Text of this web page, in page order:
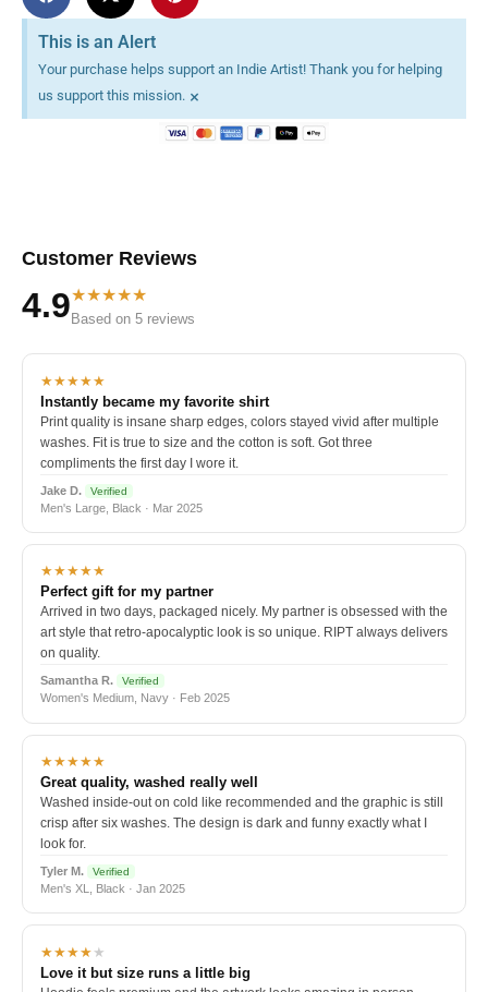
This is an Alert
Your purchase helps support an Indie Artist! Thank you for helping
us support this mission. ×
Customer Reviews
4.9★★★★★
Based on 5 reviews
★★★★★
Instantly became my favorite shirt
Print quality is insane sharp edges, colors stayed vivid after multiple
washes. Fit is true to size and the cotton is soft. Got three
compliments the first day I wore it.
Jake D. Verified
Men's Large, Black · Mar 2025
★★★★★
Perfect gift for my partner
Arrived in two days, packaged nicely. My partner is obsessed with the
art style that retro-apocalyptic look is so unique. RIPT always delivers
on quality.
Samantha R. Verified
Women's Medium, Navy · Feb 2025
★★★★★
Great quality, washed really well
Washed inside-out on cold like recommended and the graphic is still
crisp after six washes. The design is dark and funny exactly what I
look for.
Tyler M. Verified
Men's XL, Black · Jan 2025
★★★★★
Love it but size runs a little big